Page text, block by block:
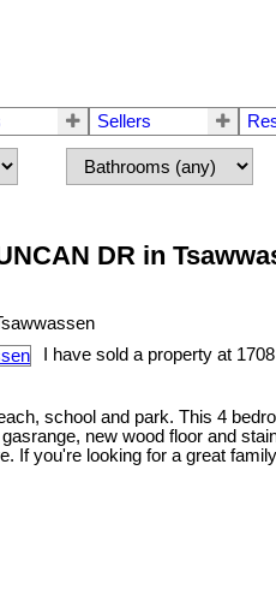
Sellers
DR in
I have sold a property at
school and park. This 4
new wood floor and
If you're looking for a great